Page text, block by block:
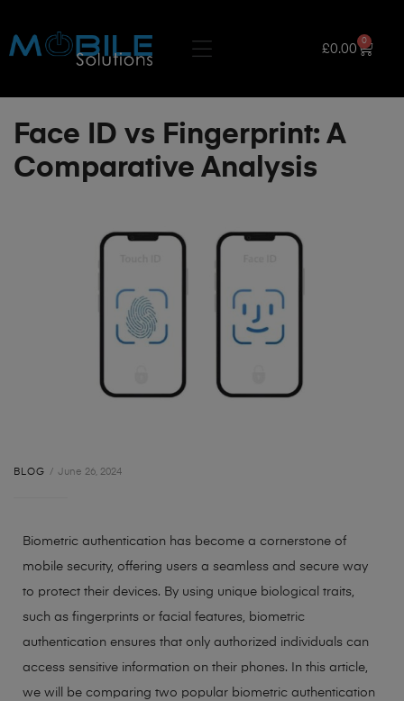
£0.00
0
Face ID vs Fingerprint: A
Comparative Analysis
BLOG June 26, 2024
Biometric authentication has become a cornerstone of
mobile security, offering users a seamless and secure way
to protect their devices. By using unique biological traits,
such as fingerprints or facial features, biometric
authentication ensures that only authorized individuals can
access sensitive information on their phones.
In this article,
we will be comparing two popular biometric authentication